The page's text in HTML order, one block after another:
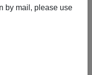
by mail, please use
To Coronavirus
In 5 Years